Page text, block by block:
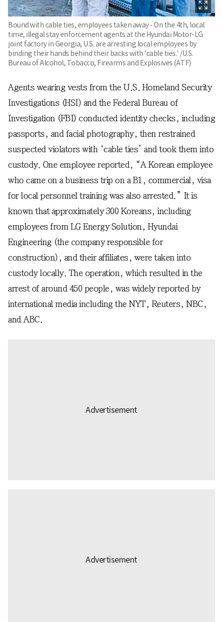
Bound with cable ties, employees taken away - On the 4th, local
time, illegal stay enforcement agents at the Hyundai Motor-LG
joint factory in Georgia, U.S. are arresting local employees by
binding their hands behind their backs with 'cable ties.' /U.S.
Bureau of Alcohol, Tobacco, Firearms and Explosives (ATF)
Agents wearing vests from the U.S. Homeland Security
Investigations (HSI) and the Federal Bureau of
Investigation (FBI) conducted identity checks, including
passports, and facial photography, then restrained
suspected violators with ‘cable ties’ and took them into
custody. One employee reported, “A Korean employee
who came on a business trip on a B1, commercial, visa
for local personnel training was also arrested.” It is
known that approximately 300 Koreans, including
employees from LG Energy Solution, Hyundai
Engineering (the company responsible for
construction), and their affiliates, were taken into
custody locally. The operation, which resulted in the
arrest of around 450 people, was widely reported by
international media including the NYT, Reuters, NBC,
and ABC.